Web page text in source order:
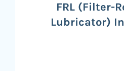
FRL (Filter-
Lubricator)